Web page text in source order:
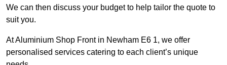
We can then discuss your budget to help tailor the quote to
suit you.
At Aluminium Shop Front in Newham E6 1, we offer
personalised services catering to each client’s unique